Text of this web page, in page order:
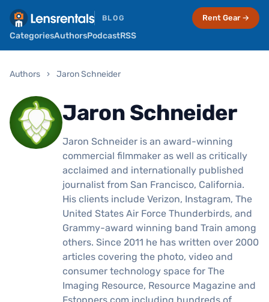
BLOG
CategoriesAuthorsPodcastRSS
Rent Gear →
Authors › Jaron Schneider
Jaron Schneider
Jaron Schneider is an award-winning
commercial filmmaker as well as critically
acclaimed and internationally published
journalist from San Francisco, California.
His clients include Verizon, Instagram, The
United States Air Force Thunderbirds, and
Grammy-award winning band Train among
others. Since 2011 he has written over 2000
articles covering the photo, video and
consumer technology space for The
Imaging Resource, Resource Magazine and